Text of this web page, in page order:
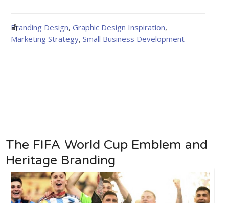
Branding Design,Graphic Design Inspiration,
Marketing Strategy,Small Business Development
The FIFA World Cup Emblem and
Heritage Branding